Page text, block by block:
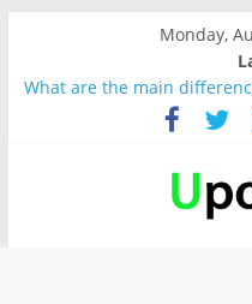
Monday,
What are the main
and BeanFactory?
Präsentation für b1
Verb “werden” Konjugation
In German, verb sein (to
Wichtige wörter für B1